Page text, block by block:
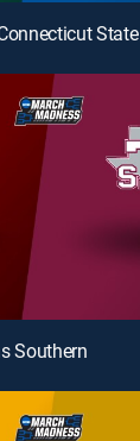
State
Southern